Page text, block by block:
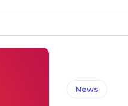
News